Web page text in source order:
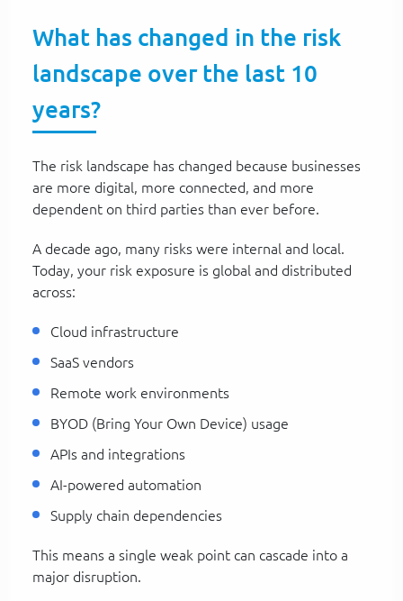
What has changed in the risk
landscape over the last 10
years?
The risk landscape has changed because businesses
are more digital, more connected, and more
dependent on third parties than ever before.
A decade ago, many risks were internal and local.
Today, your risk exposure is global and distributed
across:
Cloud infrastructure
SaaS vendors
Remote work environments
BYOD (Bring Your Own Device) usage
APIs and integrations
AI-powered automation
Supply chain dependencies
This means a single weak point can cascade into a
major disruption.